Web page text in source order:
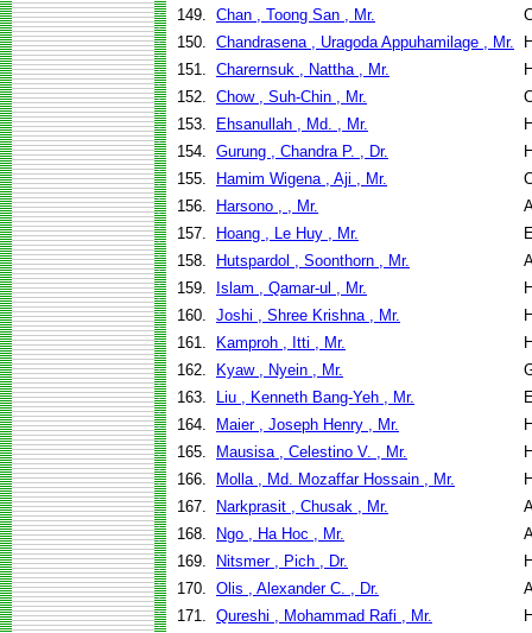
149. Chan , Toong San , Mr.
150. Chandrasena , Uragoda Appuhamilage , Mr.
151. Charernsuk , Nattha , Mr.
152. Chow , Suh-Chin , Mr.
153.
Ehsanullah , Md. , Mr.
154. Gurung , Chandra P. , Dr.
155.
Hamim Wigena , Aji , Mr.
156.
Harsono , , Mr.
157.
Hoang , Le Huy , Mr.
158.
Hutspardol , Soonthorn , Mr.
159.
Islam , Qamar-ul , Mr.
160. Joshi , Shree Krishna , Mr.
161.
Kamproh , Itti , Mr.
162.
Kyaw , Nyein , Mr.
163.
Liu , Kenneth Bang-Yeh , Mr.
164.
Maier , Joseph Henry , Mr.
165.
Mausisa , Celestino V. , Mr.
166.
Molla , Md. Mozaffar Hossain , Mr.
167.
Narkprasit , Chusak , Mr.
168.
Ngo , Ha Hoc , Mr.
169.
Nitsmer , Pich , Dr.
170. Olis , Alexander C. , Dr.
171. Qureshi , Mohammad Rafi , Mr.